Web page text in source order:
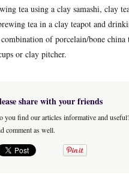
tea using a clay samashi, clay
tea in a clay teapot and
of porcelain/bone
or clay pitcher.
share with your friends
you find our articles informative and
comment as well.